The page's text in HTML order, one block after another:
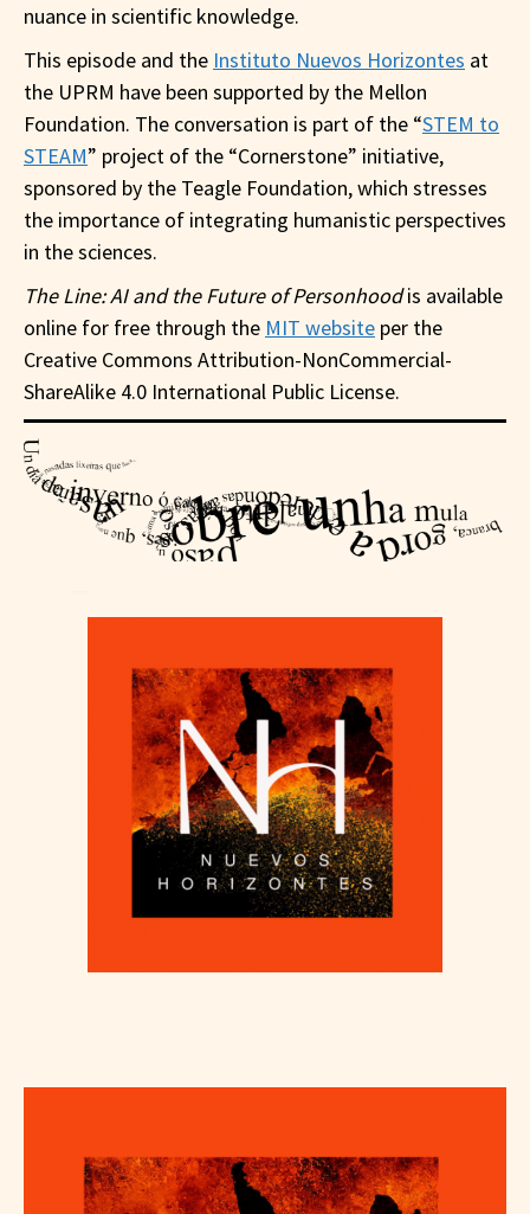
nuance in scientific knowledge.
This episode and the Instituto Nuevos Horizontes at
the UPRM have been supported by the Mellon
Foundation. The conversation is part of the “STEM to
STEAM” project of the “Cornerstone” initiative,
sponsored by the Teagle Foundation, which stresses
the importance of integrating humanistic perspectives
in the sciences.
The Line: AI and the Future of Personhoodis available
online for free through the MIT website per the
Creative Commons Attribution-NonCommercial-
ShareAlike 4.0 International Public License.